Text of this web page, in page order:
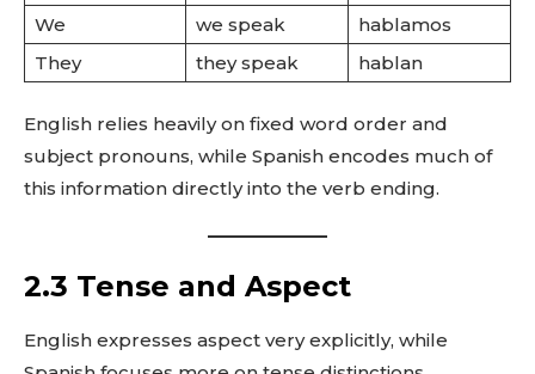
We
we speak
hablamos
They
they speak hablan
English relies heavily on fixed word order and
subject pronouns, while Spanish encodes much of
this information directly into the verb ending.
2.3 Tense and Aspect
English expresses aspect very explicitly, while